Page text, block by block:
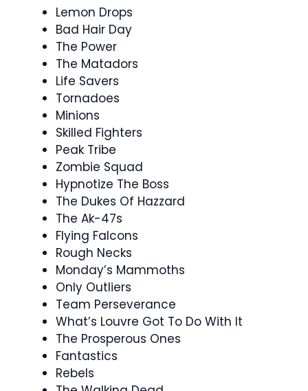
Lemon Drops
Bad Hair Day
The Power
The Matadors
Life Savers
Tornadoes
Minions
Skilled Fighters
Peak Tribe
Zombie Squad
Hypnotize The Boss
The Dukes Of Hazzard
The Ak-47s
Flying Falcons
Rough Necks
Monday’s Mammoths
Only Outliers
Team Perseverance
What’s Louvre Got To Do With It
The Prosperous Ones
Fantastics
Rebels